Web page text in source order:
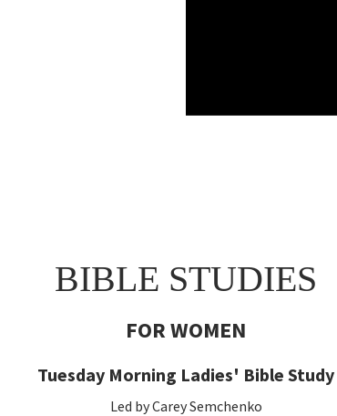
BIBLE STUDIES
FOR WOMEN
Tuesday Morning Ladies' Bible Study
Led by Carey Semchenko